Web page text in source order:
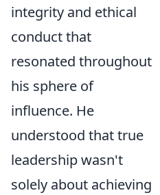
integrity and ethical
conduct that
resonated throughout
his sphere of
influence. He
understood that true
leadership wasn't
solely about achieving